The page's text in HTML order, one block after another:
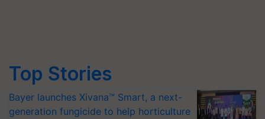
Top Stories
Bayer launches Xivana™ Smart, a next-
generation fungicide to help horticulture